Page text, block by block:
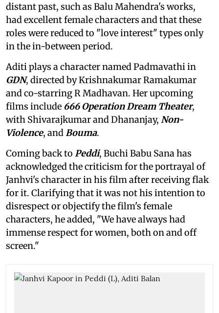
distant past, such as Balu Mahendra's works,
had excellent female characters and that these
roles were reduced to "love interest" types only
in the in-between period.
Aditi plays a character named Padmavathi in
GDN, directed by Krishnakumar Ramakumar
and co-starring R Madhavan. Her upcoming
films include 666 Operation Dream Theater,
with Shivarajkumar and Dhananjay, Non-
Violence, and Bouma.
Coming back to Peddi, Buchi Babu Sana has
acknowledged the criticism for the portrayal of
Janhvi's character in his film after receiving flak
for it. Clarifying that it was not his intention to
disrespect or objectify the film's female
characters, he added, "We have always had
immense respect for women, both on and off
screen."